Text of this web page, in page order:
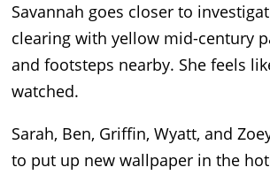
Savannah goes closer to
clearing with yellow mid-century
and footsteps nearby. She feels
watched.
Sarah, Ben, Griffin, Wyatt, and
to put up new wallpaper in the